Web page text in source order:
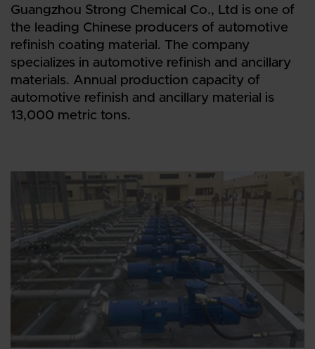
Guangzhou Strong Chemical Co., Ltd is one of
the leading Chinese producers of automotive
refinish coating material. The company
specializes in automotive refinish and ancillary
materials. Annual production capacity of
automotive refinish and ancillary material is
13,000 metric tons.